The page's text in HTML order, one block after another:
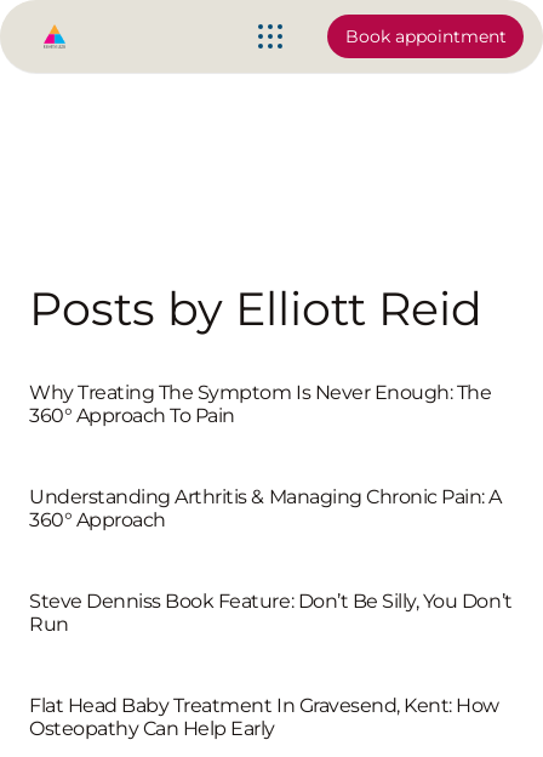
Book appointment
Posts by Elliott Reid
Why Treating The Symptom Is Never Enough: The
360° Approach To Pain
Understanding Arthritis & Managing Chronic Pain: A
360° Approach
Steve Denniss Book Feature: Don’t Be Silly, You Don’t
Run
Flat Head Baby Treatment In Gravesend, Kent: How
Osteopathy Can Help Early